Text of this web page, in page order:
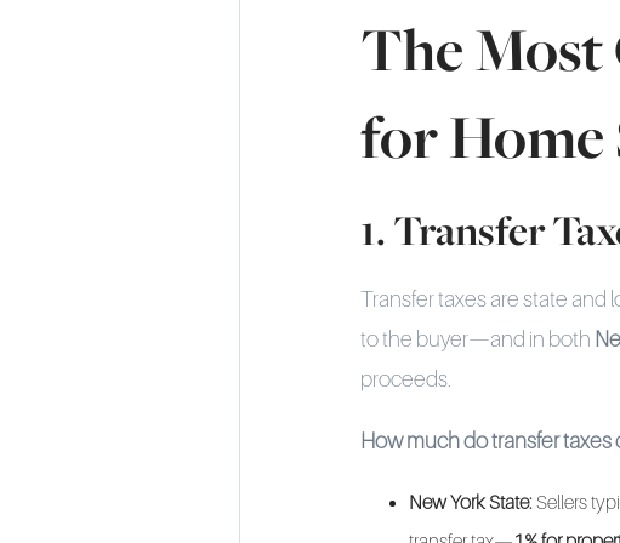
The
for Home
1. Transfer
Transfer taxes are state and
to the buyer—and in both
proceeds.
How much do transfer taxes
New York State:Sellers